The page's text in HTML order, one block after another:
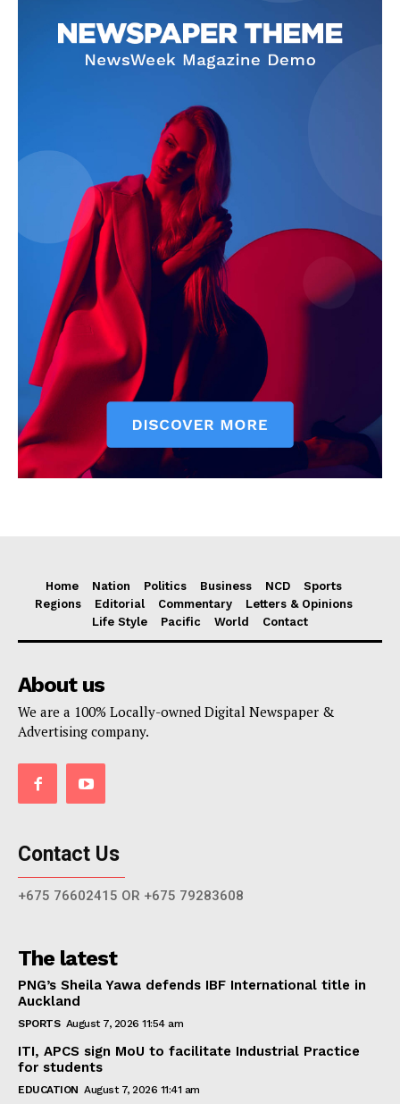
Home Nation Politics Business NCD
Sports
Regions
Editorial Commentary
Letters & Opinions
Life Style
Pacific World Contact
About us
We are a 100% Locally-owned Digital Newspaper &
Advertising company.
Contact Us
+675 76602415 OR +675 79283608
The latest
PNG’s Sheila Yawa defends IBF International title in
Auckland
SPORTS August 7, 2026 11:54 am
ITI, APCS sign MoU to facilitate Industrial Practice
for students
EDUCATION August 7, 2026 11:41 am